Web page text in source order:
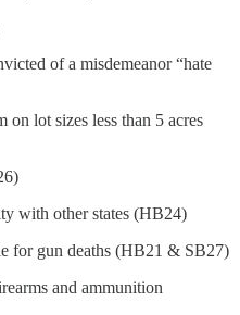
of a misdemeanor “hate
lot sizes less than 5 acres
with other states (HB24)
for gun deaths (HB21 & SB27)
and ammunition